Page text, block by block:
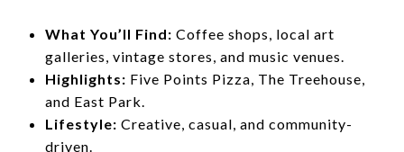
What You’ll Find: Coffee shops, local art
galleries, vintage stores, and music venues.
Highlights: Five Points Pizza, The Treehouse,
and East Park.
Lifestyle: Creative, casual, and community-
driven.